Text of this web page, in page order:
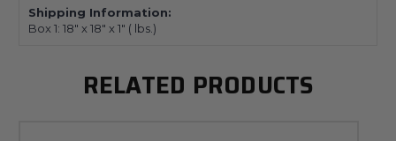
Shipping Information:
Box 1: 18" x 18" x 1" ( lbs.)
RELATED PRODUCTS